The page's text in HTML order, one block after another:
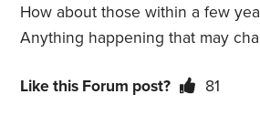
How about those within a few
Anything happening that may
Like this Forum post? 81